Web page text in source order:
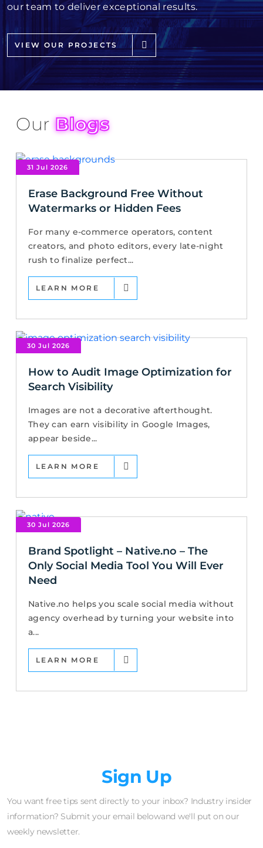
our team to deliver exceptional results.
VIEW OUR PROJECTS
OurBlogs
31 Jul 2026
Erase Background Free Without
Watermarks or Hidden Fees
For many e-commerce operators, content
creators, and photo editors, every late-night
rush to finalize perfect...
LEARN MORE
30 Jul 2026
How to Audit Image Optimization for
Search Visibility
Images are not a decorative afterthought.
They can earn visibility in Google Images,
appear beside...
LEARN MORE
30 Jul 2026
Brand Spotlight – Native.no – The
Only Social Media Tool You Will Ever
Need
Native.no helps you scale social media without
agency overhead by turning your website into
a...
LEARN MORE
Sign Up
You want free tips sent directly to your inbox? Industry insider
information? Submit your email belowand we'll put on our
weekly newsletter.